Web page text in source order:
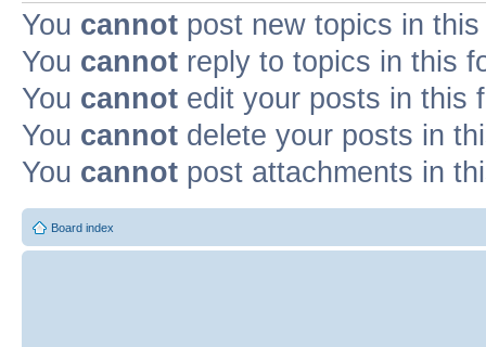
You cannot post new topics in
You cannot reply to topics in this
You cannot edit your posts in this
You cannot delete your posts in
You cannot post attachments in
Board index